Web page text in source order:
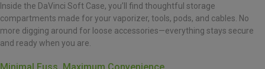
Inside the DaVinci Soft Case, you’ll find thoughtful storage
compartments made for your vaporizer, tools, pods, and cables. No
more digging around for loose accessories—everything stays secure
and ready when you are.